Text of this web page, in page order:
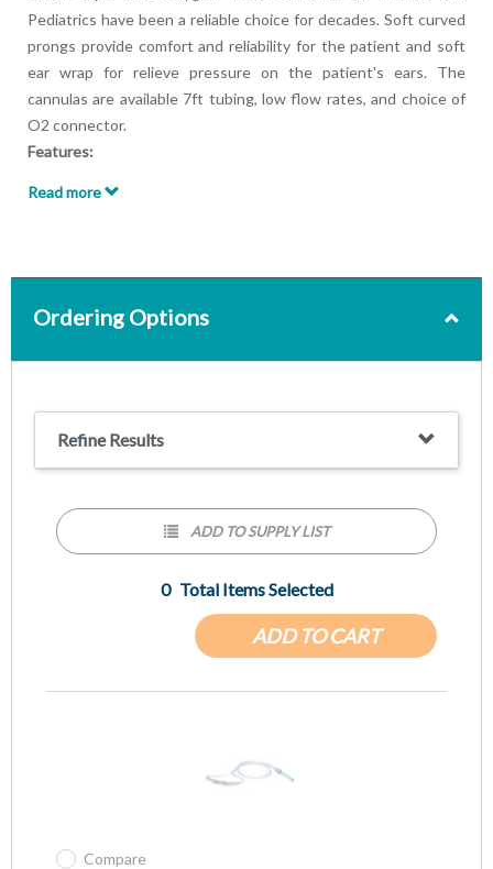
Pediatrics have been a reliable choice for decades. Soft curved
prongs provide comfort and reliability for the patient and soft
ear wrap for relieve pressure on the patient's ears. The
cannulas are available 7ft tubing, low flow rates, and choice of
O2 connector.
Features:
Available with 7ft tubing
Latex-free
Single patient multiple use
Read more
Ordering Options
Refine Results
ADD TO CART
0 Total Items Selected
ADD TO SUPPLY LIST
Compare